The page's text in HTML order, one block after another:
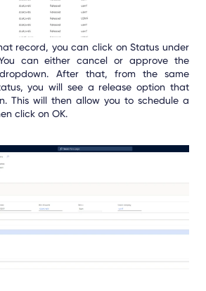
record, you can click on Status under
can either cancel or approve the
After that, from the same
you will see a release option that
This will then allow you to schedule a
click on OK.